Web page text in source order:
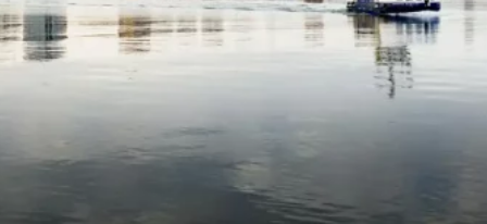
Gleichberechtigung, Vielfalt, Inklusion und
Barrierefreiheit in ganz Nova Scotia ein und
unterstützt Partner, die dieses Engagement teilen.
Nova Scotia, Kanada, befindet sich in Mi'kma'ki, dem
angestammten Gebiet der Mi'kmaq - ein Gebiet
welches wir anerkennen und ehren.
©
NovaScotia.com . All Rights Reserved.